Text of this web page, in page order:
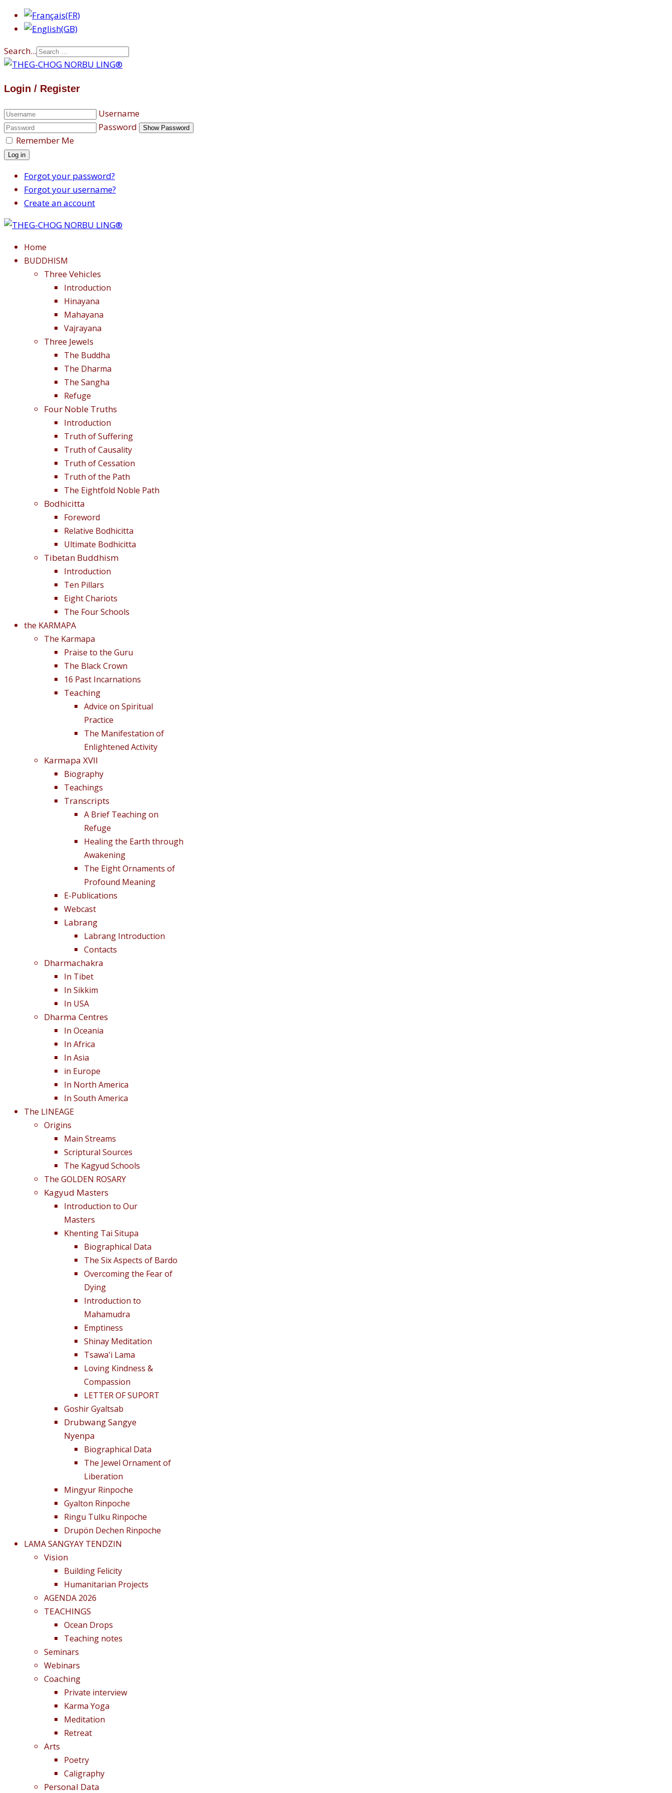
Search...
Login / Register
Username
Password
Show Password
Remember Me
Log in
Forgot your password?
Forgot your username?
Create an account
Home
BUDDHISM
Three Vehicles
Introduction
Hinayana
Mahayana
Vajrayana
Three Jewels
The Buddha
The Dharma
The Sangha
Refuge
Four Noble Truths
Introduction
Truth of Suffering
Truth of Causality
Truth of Cessation
Truth of the Path
The Eightfold Noble Path
Bodhicitta
Foreword
Relative Bodhicitta
Ultimate Bodhicitta
Tibetan Buddhism
Introduction
Ten Pillars
Eight Chariots
The Four Schools
the KARMAPA
The Karmapa
Praise to the Guru
The Black Crown
16 Past Incarnations
Teaching
Advice on Spiritual
Practice
The Manifestation of
Enlightened Activity
Karmapa XVII
Biography
Teachings
Transcripts
A Brief Teaching on
Refuge
Healing the Earth through
Awakening
The Eight Ornaments of
Profound Meaning
E-Publications
Webcast
Labrang
Labrang Introduction
Contacts
Dharmachakra
In Tibet
In Sikkim
In USA
Dharma Centres
In Oceania
In Africa
In Asia
in Europe
In North America
In South America
The LINEAGE
Origins
Main Streams
Scriptural Sources
The Kagyud Schools
The GOLDEN ROSARY
Kagyud Masters
Introduction to Our
Masters
Khenting Tai Situpa
Biographical Data
The Six Aspects of Bardo
Overcoming the Fear of
Dying
Introduction to
Mahamudra
Emptiness
Shinay Meditation
Tsawa'i Lama
Loving Kindness &
Compassion
LETTER OF SUPORT
Goshir Gyaltsab
Drubwang Sangye
Nyenpa
Biographical Data
The Jewel Ornament of
Liberation
Mingyur Rinpoche
Gyalton Rinpoche
Ringu Tulku Rinpoche
Drupön Dechen Rinpoche
LAMA SANGYAY TENDZIN
Vision
Building Felicity
Humanitarian Projects
AGENDA 2026
TEACHINGS
Ocean Drops
Teaching notes
Seminars
Webinars
Coaching
Private interview
Karma Yoga
Meditation
Retreat
Arts
Poetry
Caligraphy
Personal Data